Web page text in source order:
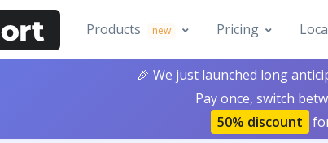
Products new Pricing
🎉 We just launched long
Pay once, switch
50% discount